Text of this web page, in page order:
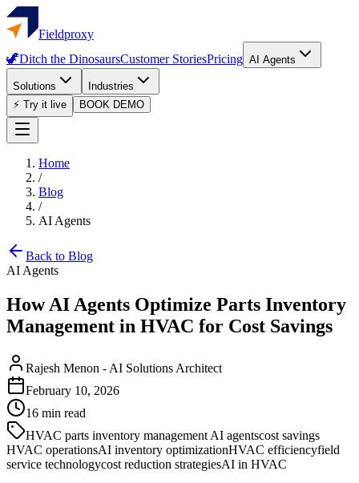
Fieldproxy
🦖Ditch the DinosaursCustomer StoriesPricing AI Agents
Solutions
Industries
⚡ Try it live
BOOK DEMO
Home
/
Blog
/
AI Agents
Back to Blog
AI Agents
How AI Agents Optimize Parts Inventory
Management in HVAC for Cost Savings
Rajesh Menon - AI Solutions Architect
February 10, 2026
16 min read
HVAC parts inventory management AI agentscost savings
HVAC operationsAI inventory optimizationHVAC efficiencyfield
service technologycost reduction strategiesAI in HVAC